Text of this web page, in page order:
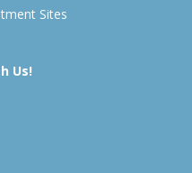
Sites
Us!